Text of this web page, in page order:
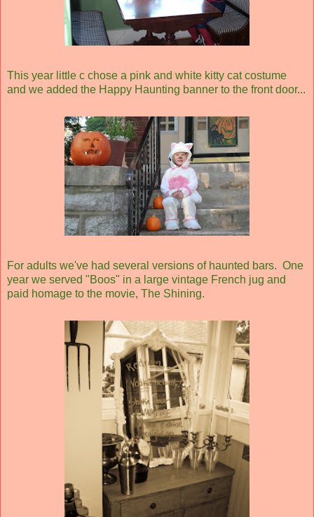
This year little c chose a pink and white kitty cat costume
and we added the Happy Haunting banner to the front door...
For adults we've had several versions of haunted bars. One
year we served "Boos" in a large vintage French jug and
paid homage to the movie, The Shining.